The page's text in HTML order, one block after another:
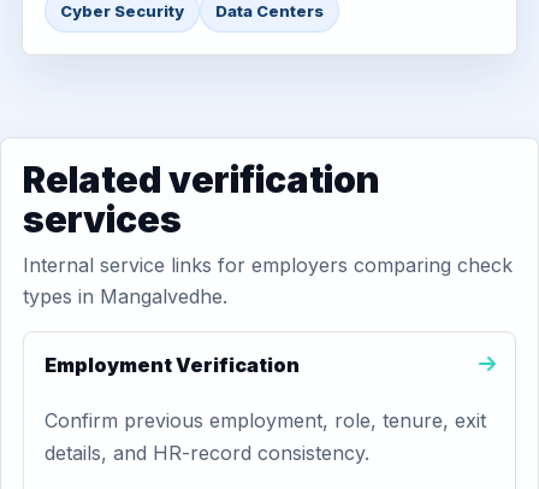
Cyber Security Data Centers
Related verification
services
Internal service links for employers comparing check
types in Mangalvedhe.
Employment Verification
Confirm previous employment, role, tenure, exit
details, and HR-record consistency.